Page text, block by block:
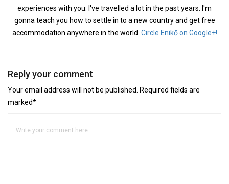
experiences with you. I've travelled a lot in the past years. I'm
gonna teach you how to settle in to a new country and get free
accommodation anywhere in the world. Circle Enikő on Google+!
Reply your comment
Your email address will not be published. Required fields are
marked*